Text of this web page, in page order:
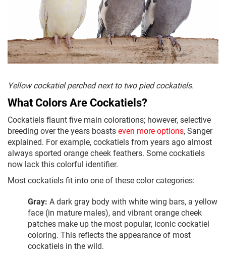
Yellow cockatiel perched next to two pied cockatiels.
What Colors Are Cockatiels?
Cockatiels flaunt five main colorations; however, selective
breeding over the years boastseven more options, Sanger
explained. For example, cockatiels from years ago almost
always sported orange cheek feathers. Some cockatiels
now lack this colorful identifier.
Most cockatiels fit into one of these color categories:
Gray: A dark gray body with white wing bars, a yellow
face (in mature males), and vibrant orange cheek
patches make up the most popular, iconic cockatiel
coloring. This reflects the appearance of most
cockatiels in the wild.